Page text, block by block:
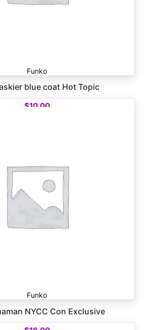
Funko
blue coat Hot Topic
$10.00
Funko
NYCC Con Exclusive